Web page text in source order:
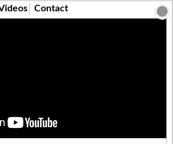
Contact